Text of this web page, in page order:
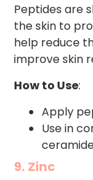
Peptides are
the skin to
help reduce
improve skin
How to Use:
Apply
Use in
9. Zinc